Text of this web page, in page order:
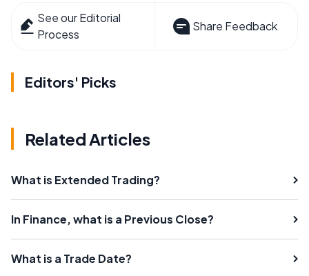
See our Editorial
Process
Share Feedback
Editors' Picks
Related Articles
What is Extended Trading?
In Finance, what is a Previous Close?
What is a Trade Date?